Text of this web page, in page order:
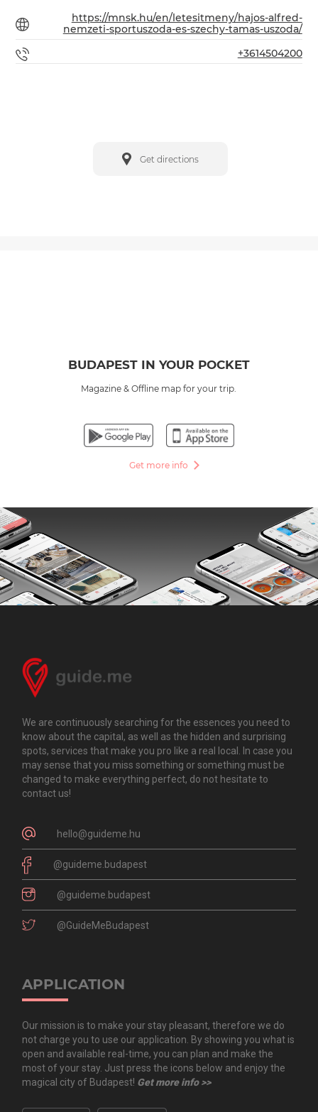
https://mnsk.hu/en/letesitmeny/hajos-alfred-
nemzeti-sportuszoda-es-szechy-tamas-uszoda/
+3614504200
Get directions
BUDAPEST IN YOUR POCKET
Magazine & Offline map for your trip.
Get more info
We are continuously searching for the essences you need to
know about the capital, as well as the hidden and surprising
spots, services that make you pro like a real local. In case you
may sense that you miss something or something must be
changed to make everything perfect, do not hesitate to
contact us!
hello@guideme.hu
@guideme.budapest
@guideme.budapest
@GuideMeBudapest
APPLICATION
Our mission is to make your stay pleasant, therefore we do
not charge you to use our application. By showing you what is
open and available real-time, you can plan and make the
most of your stay. Just press the icons below and enjoy the
magical city of Budapest! Get more info >>